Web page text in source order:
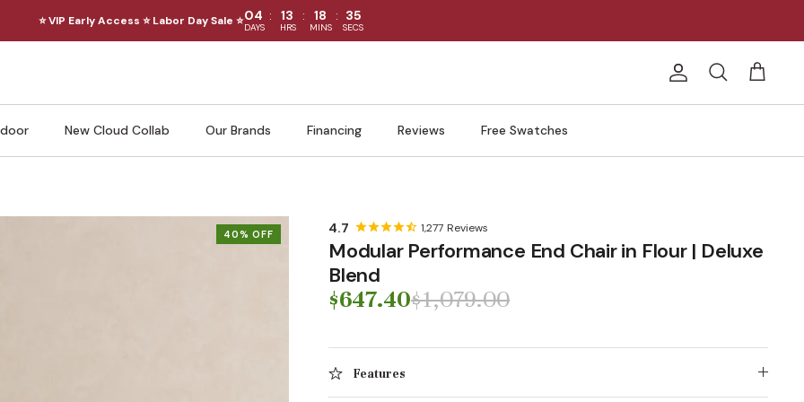
⭐ VIP Early Access ⭐ Labor Day Sale ⭐04 : 13 : 18 : 33
DAYS HRS MINS SECS
Account
Search Cart
New Cloud Collab Our Brands Financing Reviews Free Swatches
1,277 Reviews
Modular Performance End Chair in Flour | Deluxe
Blend
$647.40$1,079.00
40% OFF
Features